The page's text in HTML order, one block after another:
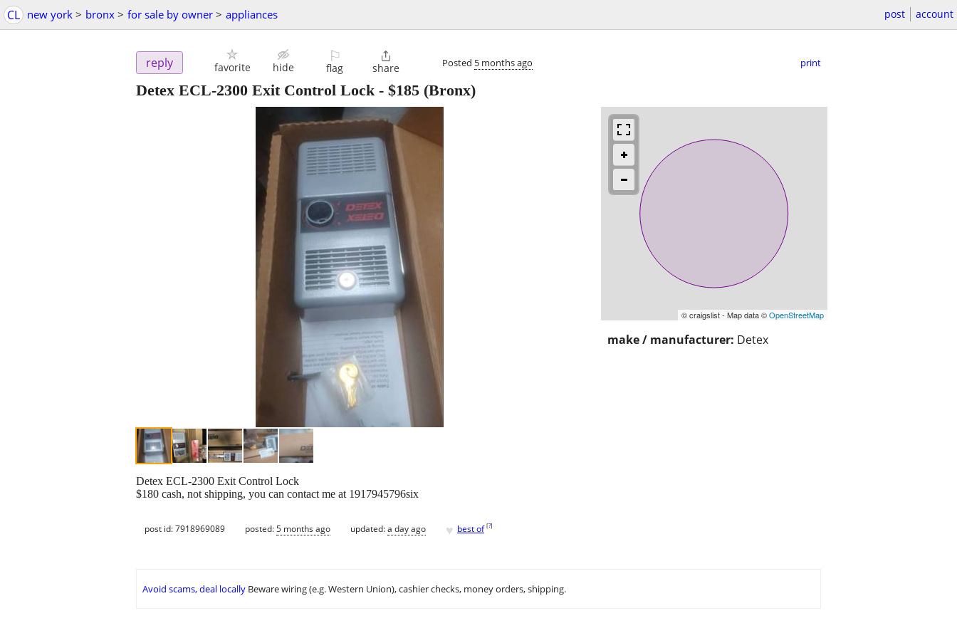
CL new york > bronx > for sale by owner > appliances post account
reply favorite hide
⚐
flag

share Posted 5 months ago print
Detex ECL-2300 Exit Control Lock- $185 (Bronx)
© craigslist - Map data ©OpenStreetMap
make / manufacturer: Detex
Detex ECL-2300 Exit Control Lock
$180 cash, not shipping, you can contact me at 1917945796six
post id: 7918969089 posted:5 months ago updated:a day ago ♥ best of [?]
Avoid scams, deal locally Beware wiring (e.g. Western Union), cashier checks, money orders, shipping.